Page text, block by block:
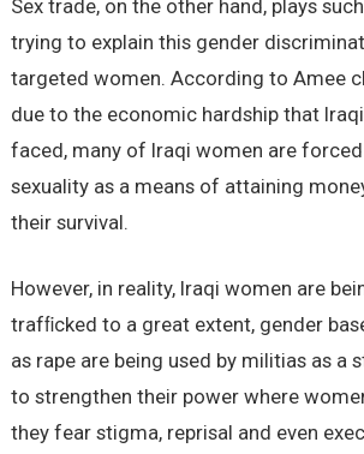
Sex trade, on the other hand, plays
trying to explain this gender
targeted women. According to Amee
due to the economic hardship that
faced, many of Iraqi women are
sexuality as a means of attaining
their survival.
However, in reality, Iraqi women are
trafﬁcked to a great extent, gender
as rape are being used by militias as a
to strengthen their power where
they fear stigma, reprisal and even